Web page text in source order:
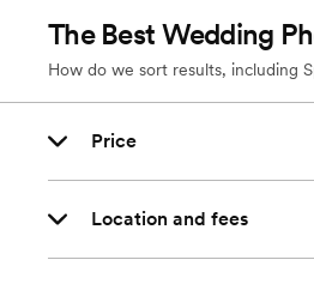
The Best Wedding
How do we sort results, including
Price
Location and fees